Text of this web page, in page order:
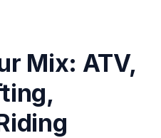
Mix: ATV,